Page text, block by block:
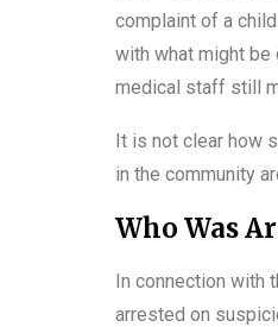
complaint of a
with what might be
medical staff still
It is not clear how
in the community
Who Was
In connection with
arrested on